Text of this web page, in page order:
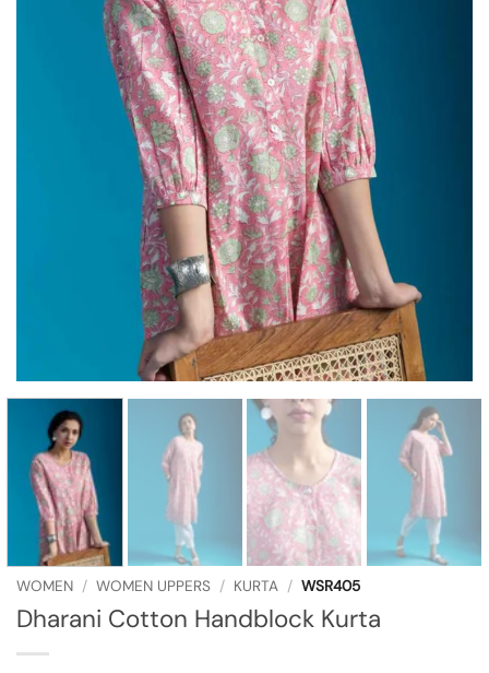
WOMEN / WOMEN UPPERS / KURTA / WSR405
Dharani Cotton Handblock Kurta